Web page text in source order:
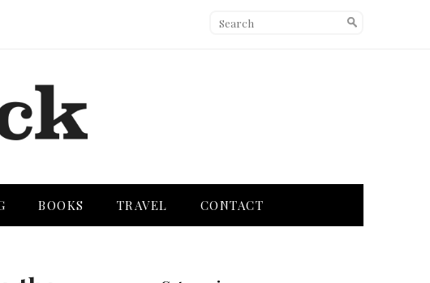
BOOKS TRAVEL CONTACT